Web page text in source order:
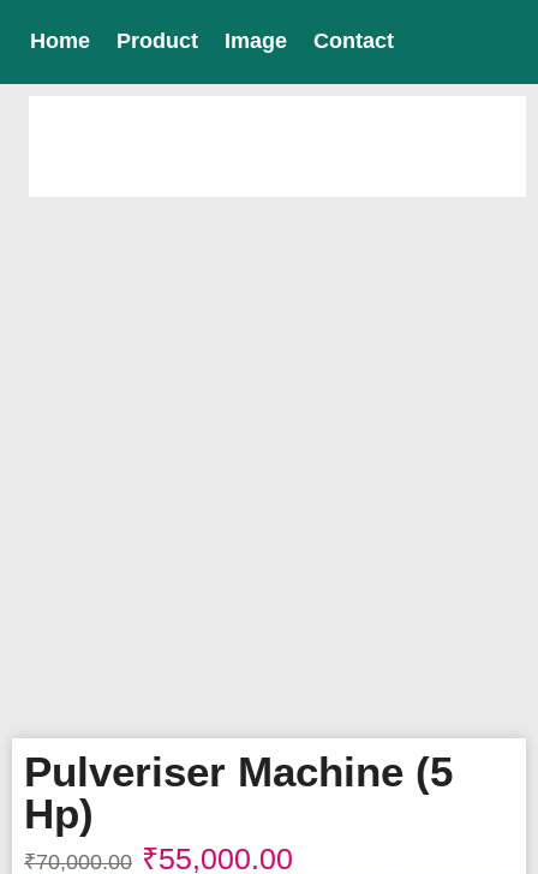
Home Product Image Contact
Pulveriser Machine (5
Hp)
₹70,000.00 ₹55,000.00